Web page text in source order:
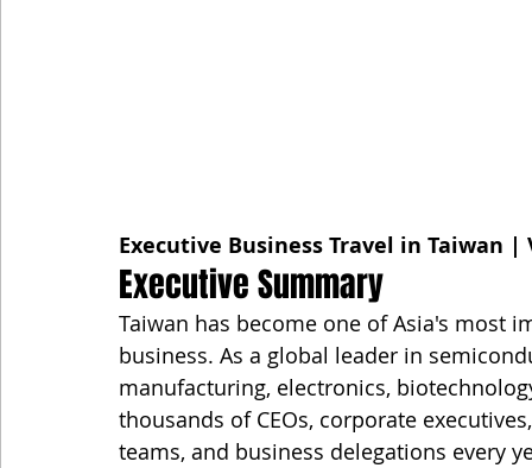
Executive Business Travel in Taiwan |
Executive Summary
Taiwan has become one of Asia's
business. As a global leader in
manufacturing, electronics,
thousands of CEOs, corporate
teams, and business delegations every